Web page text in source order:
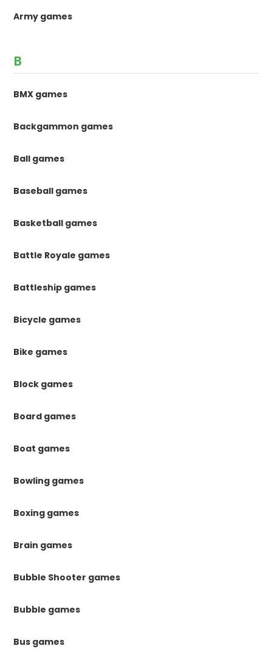
Army games
B
BMX games
Backgammon games
Ball games
Baseball games
Basketball games
Battle Royale games
Battleship games
Bicycle games
Bike games
Block games
Board games
Boat games
Bowling games
Boxing games
Brain games
Bubble Shooter games
Bubble games
Bus games